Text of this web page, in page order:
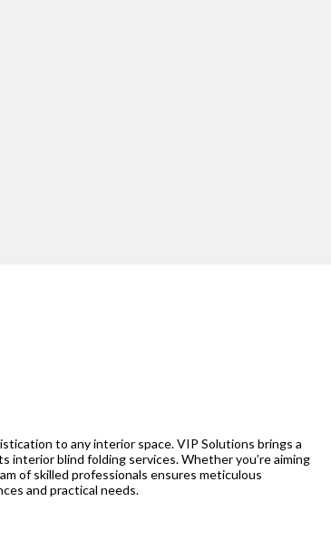
to any interior space. VIP Solutions brings a
blind folding services. Whether you’re aiming
of skilled professionals ensures meticulous
and practical needs.